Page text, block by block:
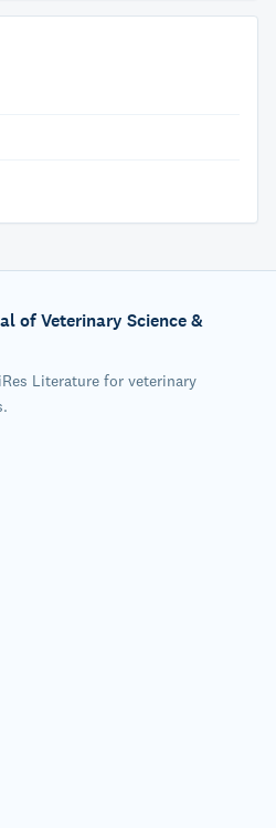
of Veterinary Science &
Literature for veterinary